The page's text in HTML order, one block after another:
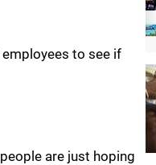
to see if
are just hoping